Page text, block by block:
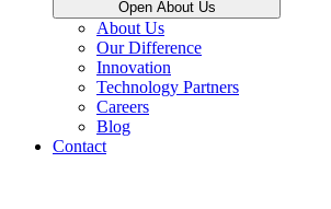
Open About Us
About Us
Our Difference
Innovation
Technology Partners
Careers
Blog
Contact